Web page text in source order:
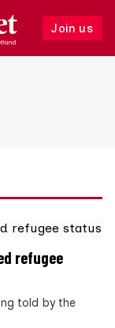
Join us
refugee
told by the